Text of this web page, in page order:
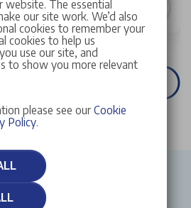
DETAILS
website. The essential
our site work. We’d also
cookies to remember your
cookies to help us
use our site, and
to show you more relevant
please see our Cookie
Policy.